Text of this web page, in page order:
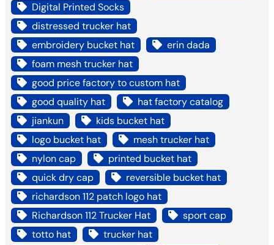
Digital Printed Socks
distressed trucker hat
embroidery bucket hat
erin dada
foam mesh trucker hat
good price factory to custom hat
good quality hat
hat factory catalog
jiankun
kids bucket hat
logo bucket hat
mesh trucker hat
nylon cap
printed bucket hat
quick dry cap
reversible bucket hat
richardson 112 patch logo hat
Richardson 112 Trucker Hat
sport cap
totto hat
trucker hat